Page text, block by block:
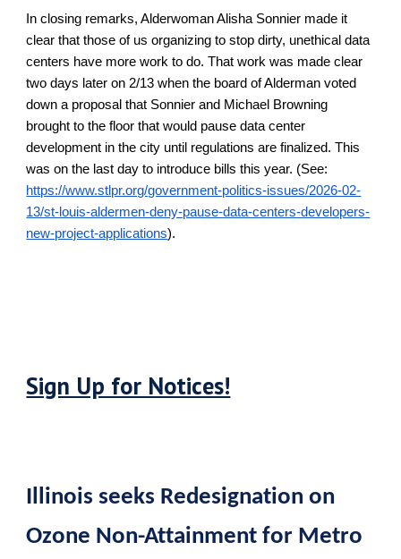
In closing remarks, Alderwoman Alisha Sonnier made it
clear that those of us organizing to stop dirty, unethical data
centers have more work to do. That work was made clear
two days later on 2/13 when the board of Alderman voted
down a proposal that Sonnier and Michael Browning
brought to the floor that would pause data center
development in the city until regulations are finalized. This
was on the last day to introduce bills this year. (See:
https://www.stlpr.org/government-politics-issues/2026-02-
13/st-louis-aldermen-deny-pause-data-centers-developers-
new-project-applications).
Sign Up for Notices!
Illinois seeks Redesignation on
Ozone Non-Attainment for Metro